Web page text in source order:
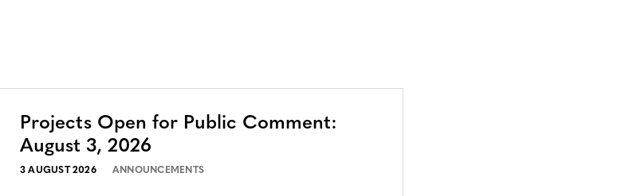
Projects Open for Public Comment:
August 3, 2026
3 AUGUST 2026 ANNOUNCEMENTS